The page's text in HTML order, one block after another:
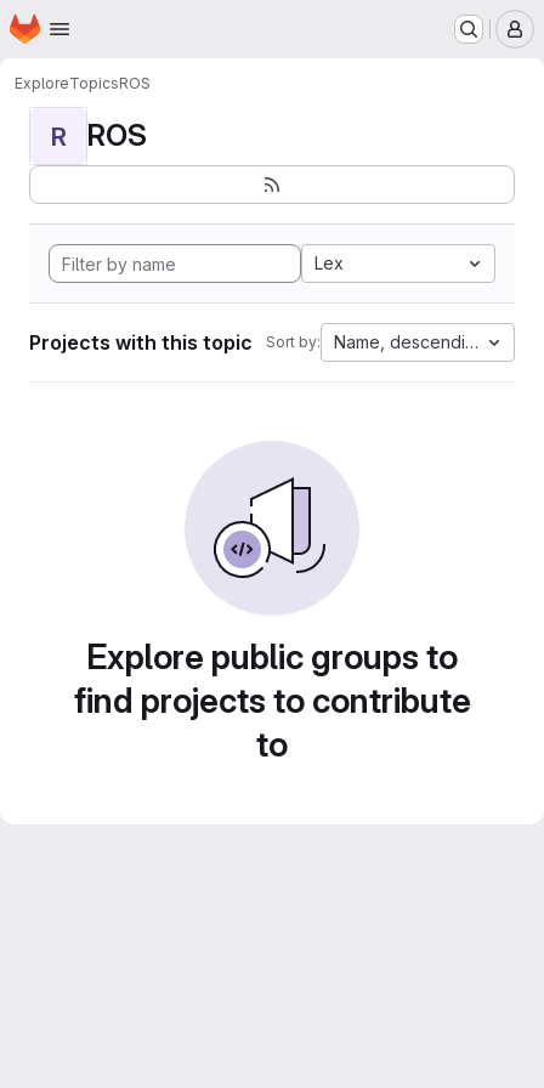
Skip to main content
Homepage
ExploreTopicsROS
R ROS
Lex
Projects with this topic Sort by: Name, descending
Explore public groups to
find projects to contribute
to